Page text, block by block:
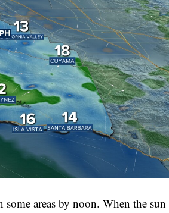
areas by noon. When the sun